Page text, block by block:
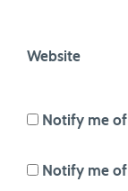
Website
Notify me
Notify me